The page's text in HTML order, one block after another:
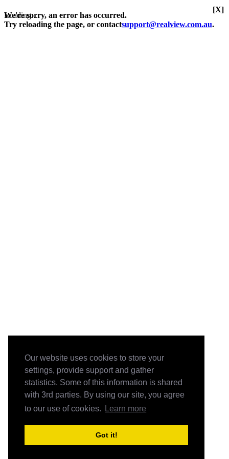
Our website uses cookies to store your
settings, provide support and gather
statistics. Some of this information is shared
with 3rd parties. By using our site, you agree
to our use of cookies.
Learn more
Got it!
Loading...
We're sorry, an error has occurred.
Try reloading the page, or contactsupport@realview.com.au.
[X]